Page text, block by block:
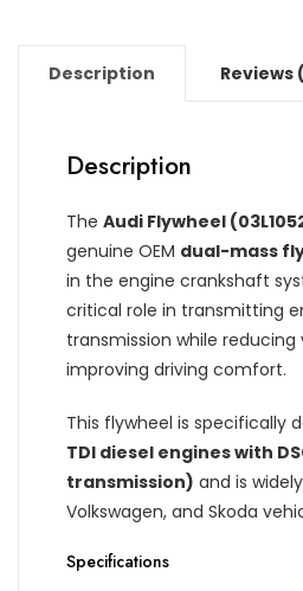
Description Reviews
Description
The Audi Flywheel
genuine OEM dual-mass
in the engine crankshaft
critical role in transmitting
transmission while reducing
improving driving comfort.
This flywheel is specifically
TDI diesel engines with
transmission) and is
Volkswagen, and Skoda
Specifications